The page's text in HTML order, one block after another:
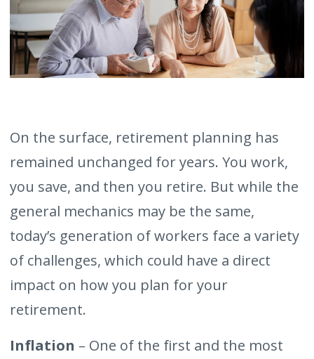
On the surface, retirement planning has
remained unchanged for years. You work,
you save, and then you retire. But while the
general mechanics may be the same,
today’s generation of workers face a variety
of challenges, which could have a direct
impact on how you plan for your
retirement.
Inflation – One of the first and the most